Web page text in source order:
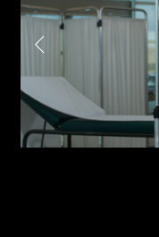
Attach files